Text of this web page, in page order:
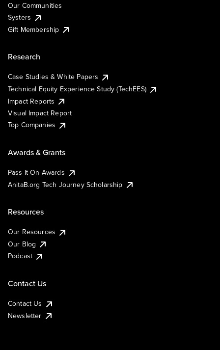
Our Communities
Systers
Gift Membership
Research
Case Studies & White Papers
Technical Equity Experience Study (TechEES)
Impact Reports
Visual Impact Report
Top Companies
Awards & Grants
Pass It On Awards
AnitaB.org Tech Journey Scholarship
Resources
Our Resources
Our Blog
Podcast
Contact Us
Contact Us
Newsletter